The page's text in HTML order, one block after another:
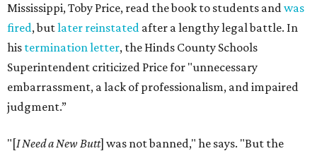
Mississippi, Toby Price, read the book to students andwas
fired, butlater reinstated after a lengthy legal battle. In
his termination letter, the Hinds County Schools
Superintendent criticized Price for "unnecessary
embarrassment, a lack of professionalism, and impaired
judgment.”
"[I Need a New Butt] was not banned," he says. "But the